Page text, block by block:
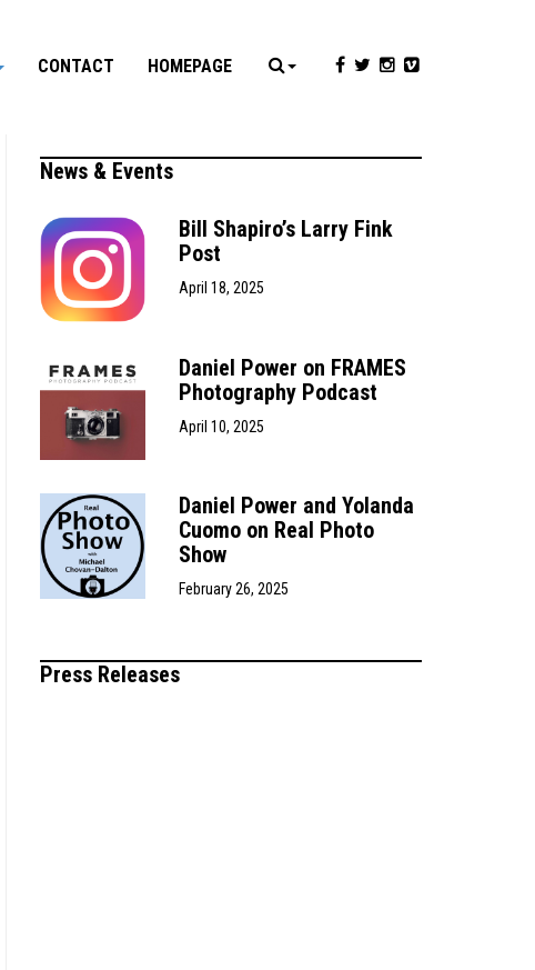
CONTACT HOMEPAGE
News & Events
Bill Shapiro’s Larry Fink
Post
April 18, 2025
Daniel Power on FRAMES
Photography Podcast
April 10, 2025
Daniel Power and Yolanda
Cuomo on Real Photo
Show
February 26, 2025
Press Releases